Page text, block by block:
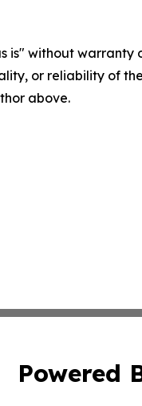
is" without
or reliability of
above.
Powered